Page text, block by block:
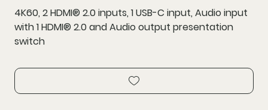
4K60, 2 HDMI® 2.0 inputs, 1 USB-C input, Audio input
with 1 HDMI® 2.0 and Audio output presentation
switch